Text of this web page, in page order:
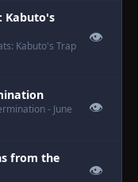
Kabuto's
Kabuto's Trap
👁
- June
👁
from the
👁